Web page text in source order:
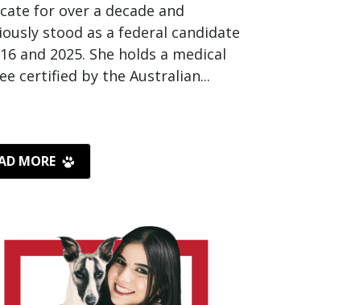
for over a decade and
stood as a federal candidate
and 2025. She holds a medical
certified by the Australian...
MORE